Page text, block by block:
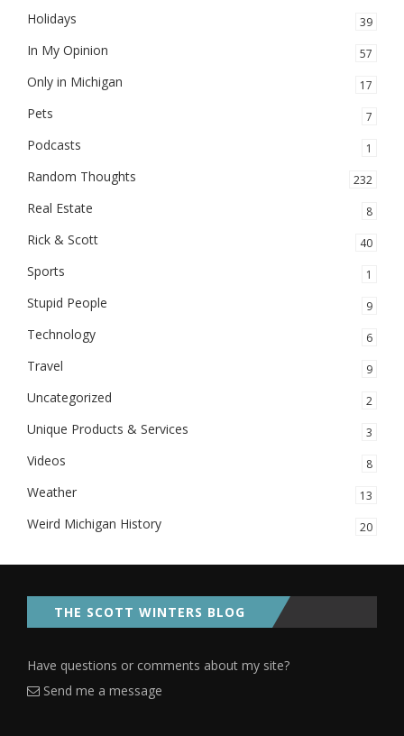
Holidays 39
In My Opinion 57
Only in Michigan 17
Pets 7
Podcasts 1
Random Thoughts 232
Real Estate 8
Rick & Scott 40
Sports 1
Stupid People 9
Technology 6
Travel 9
Uncategorized 2
Unique Products & Services 3
Videos 8
Weather 13
Weird Michigan History 20
THE SCOTT WINTERS BLOG
Have questions or comments about my site?
Send me a message